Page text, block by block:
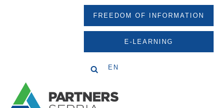
FREEDOM OF INFORMATION
E-LEARNING
EN